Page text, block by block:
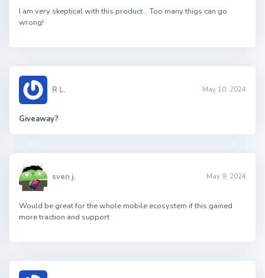
I am very skeptical with this product… Too many thigs can go
wrong!
R L. May 10, 2024
Giveaway?
sven j. May 9, 2024
Would be great for the whole mobile ecosystem if this gained
more traction and support